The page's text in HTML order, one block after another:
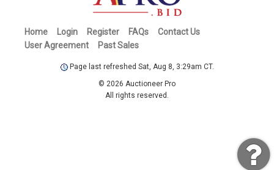
Home Login Register FAQs
Contact Us
User Agreement
Past Sales
Page last refreshed Sat, Aug 8, 3:29am CT.
© 2026 Auctioneer Pro
All rights reserved.